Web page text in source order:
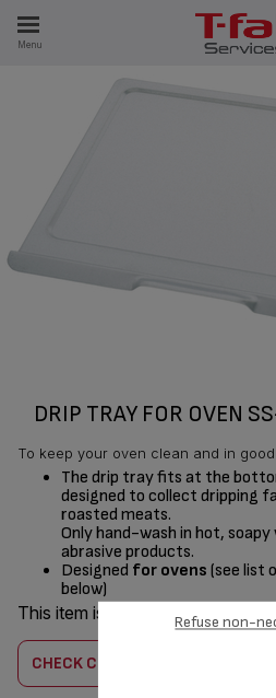
Menu
DRIP TRAY FOR OVEN
To keep your oven clean and in
The drip tray fits at the
designed to collect dripping
roasted meats.
Only hand-wash in hot,
abrasive products.
Designed for ovens (see list
below)
This item is compatible with 1
CHECK COMPATIBILITY
Refuse non-